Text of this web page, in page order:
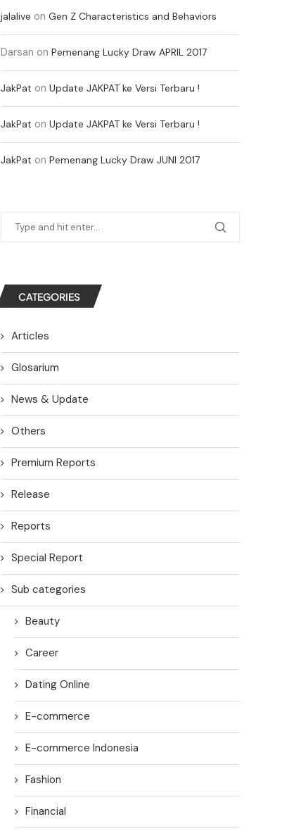
jalalive on Gen Z Characteristics and Behaviors
Darsan on Pemenang Lucky Draw APRIL 2017
JakPat on Update JAKPAT ke Versi Terbaru !
JakPat on Update JAKPAT ke Versi Terbaru !
JakPat on Pemenang Lucky Draw JUNI 2017
CATEGORIES
Articles
Glosarium
News & Update
Others
Premium Reports
Release
Reports
Special Report
Sub categories
Beauty
Career
Dating Online
E-commerce
E-commerce Indonesia
Fashion
Financial